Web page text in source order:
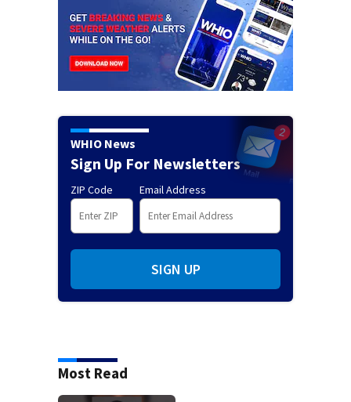
WHIO News
Sign Up For Newsletters
ZIP Code Email Address
SIGN UP
Most Read